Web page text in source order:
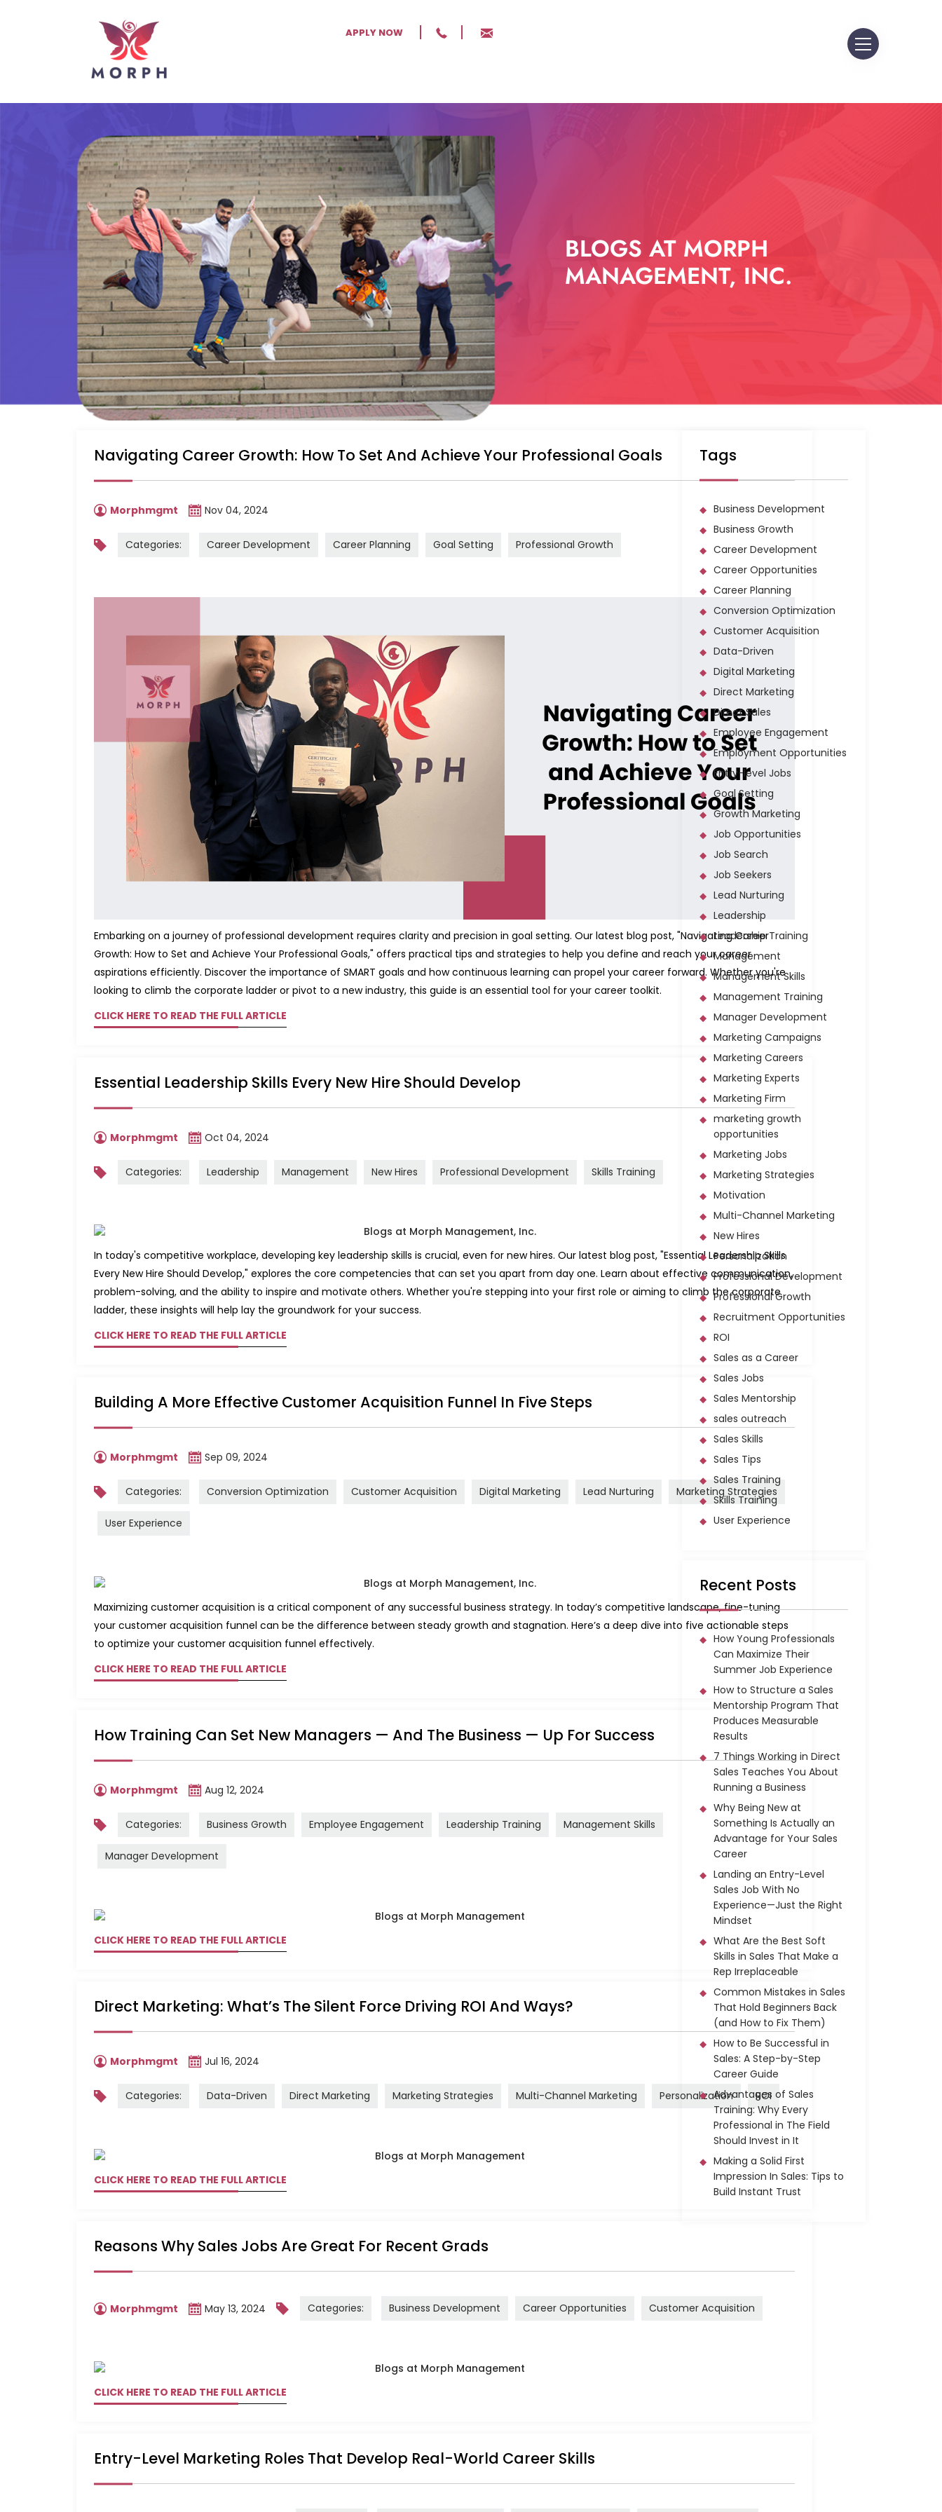
APPLY NOW
BLOGS AT MORPH
MANAGEMENT, INC.
Navigating Career Growth: How To Set And Achieve Your Professional Goals
Morphmgmt Nov 04, 2024
Categories: Career Development Career Planning Goal Setting Professional Growth
Embarking on a journey of professional development requires clarity and precision in goal setting. Our latest blog post, "Navigating Career
Growth: How to Set and Achieve Your Professional Goals," offers practical tips and strategies to help you define and reach your career
aspirations efficiently. Discover the importance of SMART goals and how continuous learning can propel your career forward. Whether you're
looking to climb the corporate ladder or pivot to a new industry, this guide is an essential tool for your career toolkit.
CLICK HERE TO READ THE FULL ARTICLE
Essential Leadership Skills Every New Hire Should Develop
Morphmgmt Oct 04, 2024
Categories: Leadership Management New Hires Professional Development Skills Training
In today's competitive workplace, developing key leadership skills is crucial, even for new hires. Our latest blog post, "Essential Leadership Skills
Every New Hire Should Develop," explores the core competencies that can set you apart from day one. Learn about effective communication,
problem-solving, and the ability to inspire and motivate others. Whether you're stepping into your first role or aiming to climb the corporate
ladder, these insights will help lay the groundwork for your success.
CLICK HERE TO READ THE FULL ARTICLE
Building A More Effective Customer Acquisition Funnel In Five Steps
Morphmgmt Sep 09, 2024
Categories: Conversion Optimization Customer Acquisition Digital Marketing Lead Nurturing Marketing Strategies
User Experience
Maximizing customer acquisition is a critical component of any successful business strategy. In today’s competitive landscape, fine-tuning
your customer acquisition funnel can be the difference between steady growth and stagnation. Here’s a deep dive into five actionable steps
to optimize your customer acquisition funnel effectively.
CLICK HERE TO READ THE FULL ARTICLE
How Training Can Set New Managers — And The Business — Up For Success
Morphmgmt Aug 12, 2024
Categories: Business Growth Employee Engagement Leadership Training Management Skills
Manager Development
CLICK HERE TO READ THE FULL ARTICLE
Direct Marketing: What’s The Silent Force Driving ROI And Ways?
Morphmgmt Jul 16, 2024
Categories: Data-Driven Direct Marketing Marketing Strategies Multi-Channel Marketing Personalization ROI
CLICK HERE TO READ THE FULL ARTICLE
Reasons Why Sales Jobs Are Great For Recent Grads
Morphmgmt May 13, 2024 Categories: Business Development Career Opportunities Customer Acquisition
CLICK HERE TO READ THE FULL ARTICLE
Entry-Level Marketing Roles That Develop Real-World Career Skills
Tags
Business Development
Business Growth
Career Development
Career Opportunities
Career Planning
Conversion Optimization
Customer Acquisition
Data-Driven
Digital Marketing
Direct Marketing
Direct Sales
Employee Engagement
Employment Opportunities
Entry-level Jobs
Goal Setting
Growth Marketing
Job Opportunities
Job Search
Job Seekers
Lead Nurturing
Leadership
Leadership Training
Management
Management Skills
Management Training
Manager Development
Marketing Campaigns
Marketing Careers
Marketing Experts
Marketing Firm
marketing growth
opportunities
Marketing Jobs
Marketing Strategies
Motivation
Multi-Channel Marketing
New Hires
Personalization
Professional Development
Professional Growth
Recruitment Opportunities
ROI
Sales as a Career
Sales Jobs
Sales Mentorship
sales outreach
Sales Skills
Sales Tips
Sales Training
Skills Training
User Experience
Recent Posts
How Young Professionals
Can Maximize Their
Summer Job Experience
How to Structure a Sales
Mentorship Program That
Produces Measurable
Results
7 Things Working in Direct
Sales Teaches You About
Running a Business
Why Being New at
Something Is Actually an
Advantage for Your Sales
Career
Landing an Entry-Level
Sales Job With No
Experience—Just the Right
Mindset
What Are the Best Soft
Skills in Sales That Make a
Rep Irreplaceable
Common Mistakes in Sales
That Hold Beginners Back
(and How to Fix Them)
How to Be Successful in
Sales: A Step-by-Step
Career Guide
Advantages of Sales
Training: Why Every
Professional in The Field
Should Invest in It
Making a Solid First
Impression In Sales: Tips to
Build Instant Trust